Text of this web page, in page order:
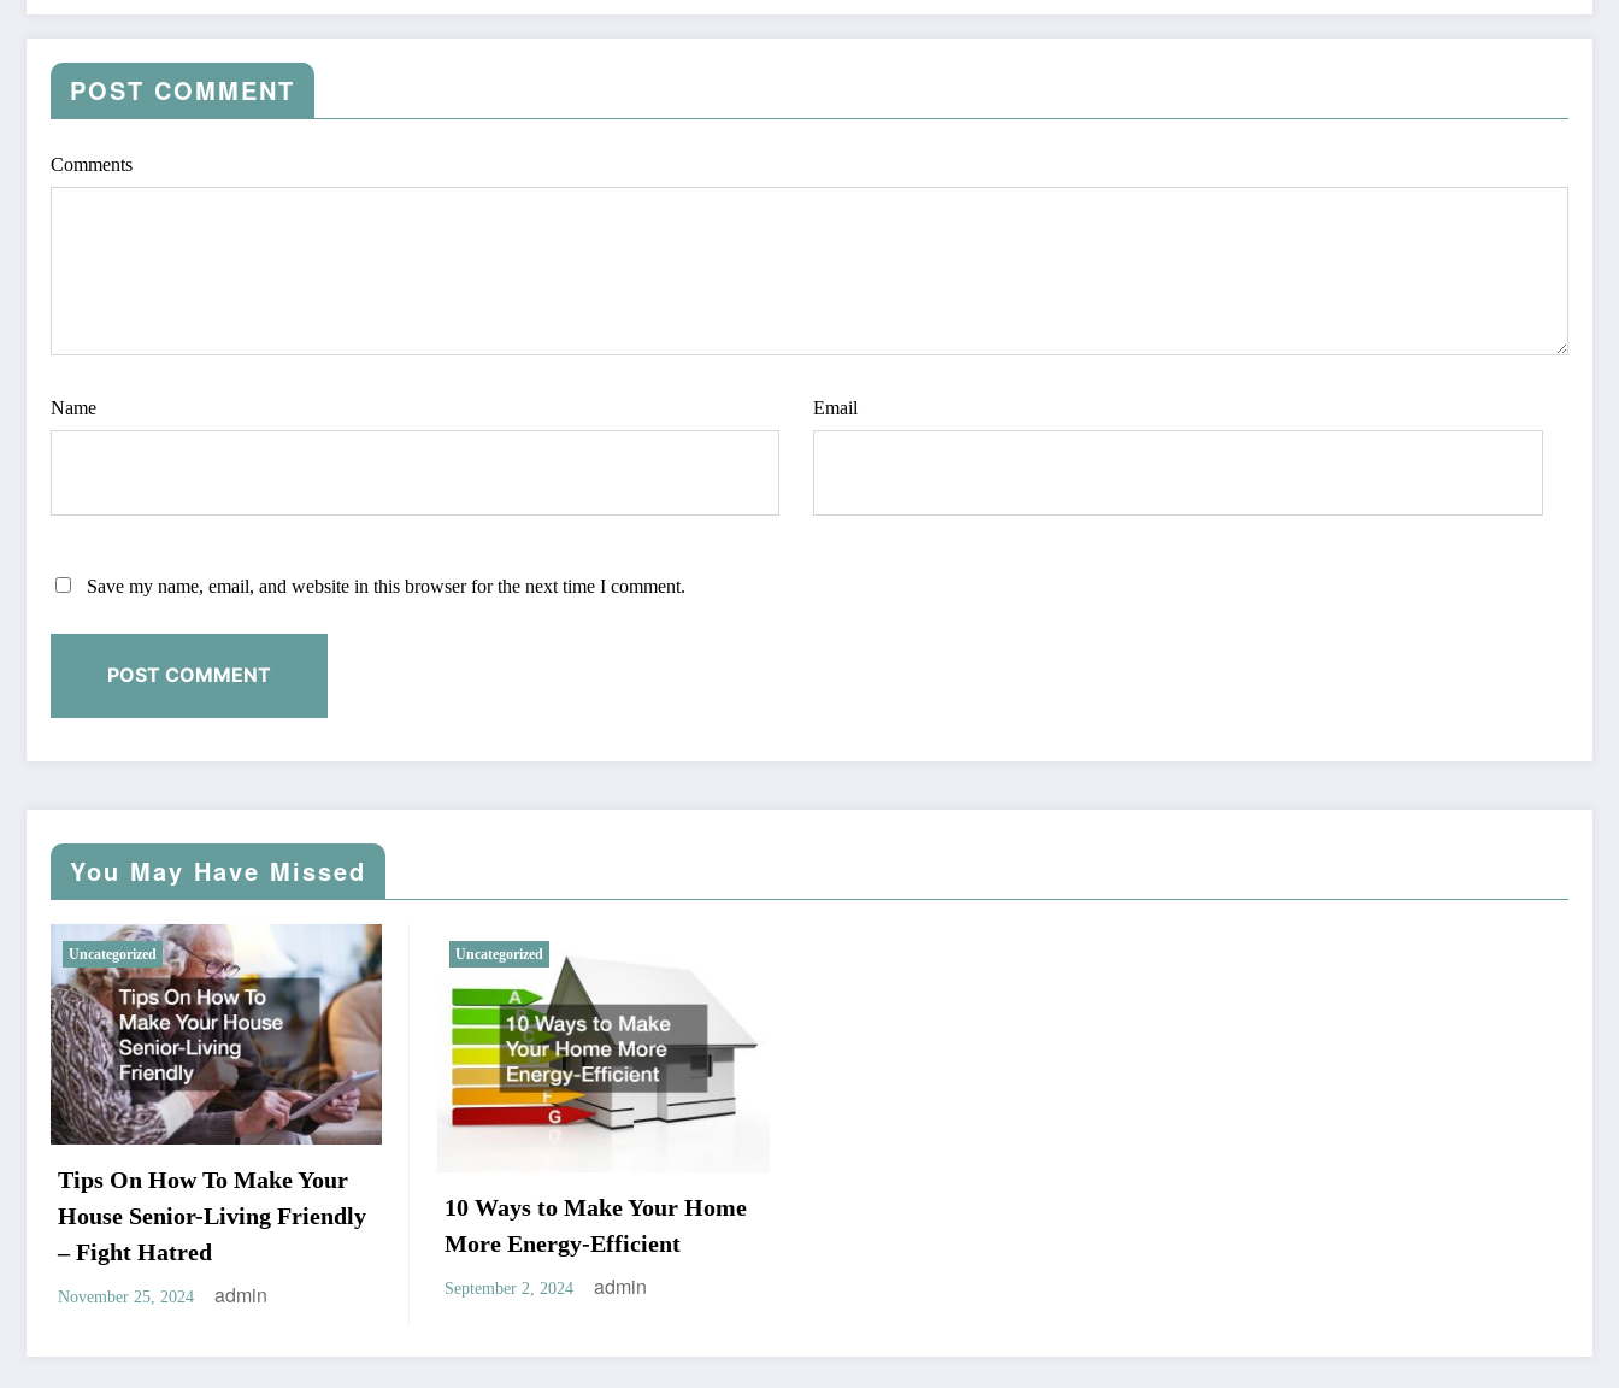
POST COMMENT
Comments
Name Email
Save my name, email, and website in this browser for the next time I comment.
You May Have Missed
Uncategorized
Tips On How To Make Your
House Senior-Living Friendly
– Fight Hatred
November 25, 2024 admin
Uncategorized
10 Ways to Make Your Home
More Energy-Efficient
September 2, 2024 admin